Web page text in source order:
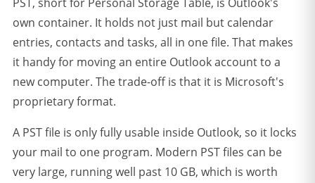
PST, short for Personal Storage Table, is Outlook's
own container. It holds not just mail but calendar
entries, contacts and tasks, all in one file. That makes
it handy for moving an entire Outlook account to a
new computer. The trade-off is that it is Microsoft's
proprietary format.
A PST file is only fully usable inside Outlook, so it locks
your mail to one program. Modern PST files can be
very large, running well past 10 GB, which is worth